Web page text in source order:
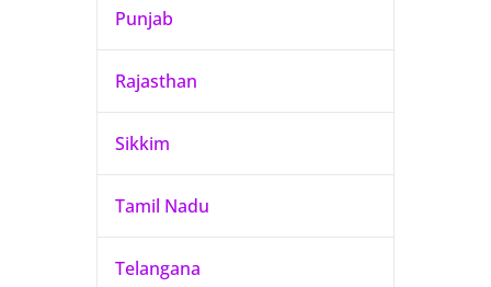
Punjab
Rajasthan
Sikkim
Tamil Nadu
Telangana